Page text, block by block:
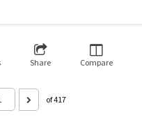
Share Compare
of 417